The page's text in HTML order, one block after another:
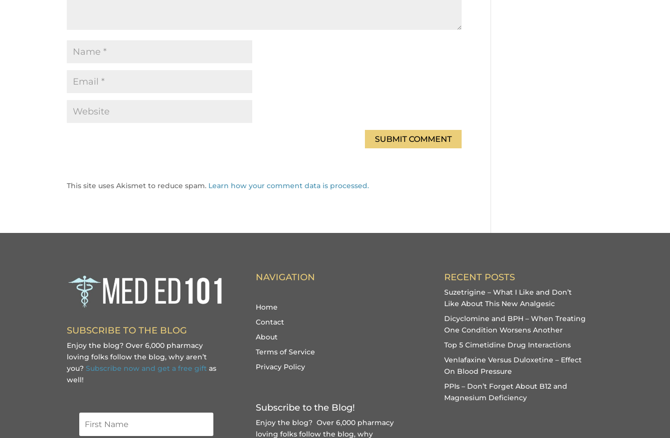
This site uses Akismet to reduce spam. Learn how your comment data is processed.
SUBSCRIBE TO THE BLOG
Enjoy the blog? Over 6,000 pharmacy
loving folks follow the blog, why aren’t
you? Subscribe now and get a free gift as
well!
NAVIGATION
Home
Contact
About
Terms of Service
Privacy Policy
Subscribe to the Blog!
Enjoy the blog? Over 6,000 pharmacy
loving folks follow the blog, why
RECENT POSTS
Suzetrigine – What I Like and Don’t
Like About This New Analgesic
Dicyclomine and BPH – When Treating
One Condition Worsens Another
Top 5 Cimetidine Drug Interactions
Venlafaxine Versus Duloxetine – Effect
On Blood Pressure
PPIs – Don’t Forget About B12 and
Magnesium Deficiency